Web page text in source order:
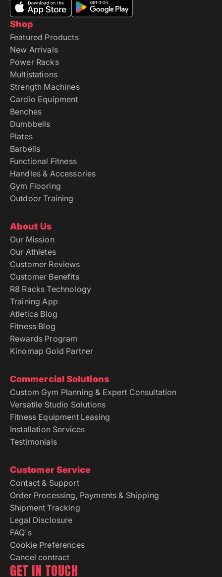
Shop
Featured Products
New Arrivals
Power Racks
Multistations
Strength Machines
Cardio Equipment
Benches
Dumbbells
Plates
Barbells
Functional Fitness
Handles & Accessories
Gym Flooring
Outdoor Training
About Us
Our Mission
Our Athletes
Customer Reviews
Customer Benefits
R8 Racks Technology
Training App
Atletica Blog
Fitness Blog
Rewards Program
Kinomap Gold Partner
Commercial Solutions
Custom Gym Planning & Expert Consultation
Versatile Studio Solutions
Fitness Equipment Leasing
Installation Services
Testimonials
Customer Service
Contact & Support
Order Processing, Payments & Shipping
Shipment Tracking
Legal Disclosure
FAQ's
Cookie Preferences
Cancel contract
GET IN TOUCH